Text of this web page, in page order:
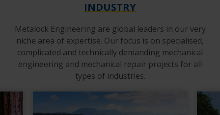
INDUSTRY
Metalock Engineering are global leaders in our very
niche area of expertise. Our focus is on specialised,
complicated and technically demanding mechanical
engineering and mechanical repair projects for all
types of industries.